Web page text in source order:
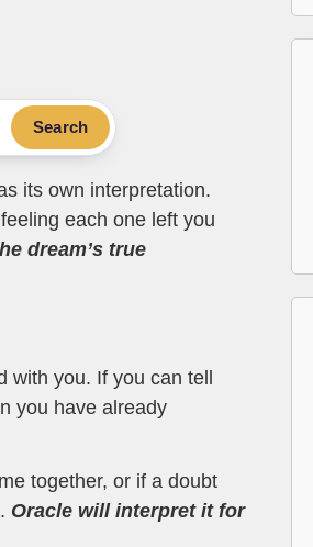
Search
its own interpretation.
each one left you
dream’s true
you. If you can tell
you have already
together, or if a doubt
Oracle will interpret it for